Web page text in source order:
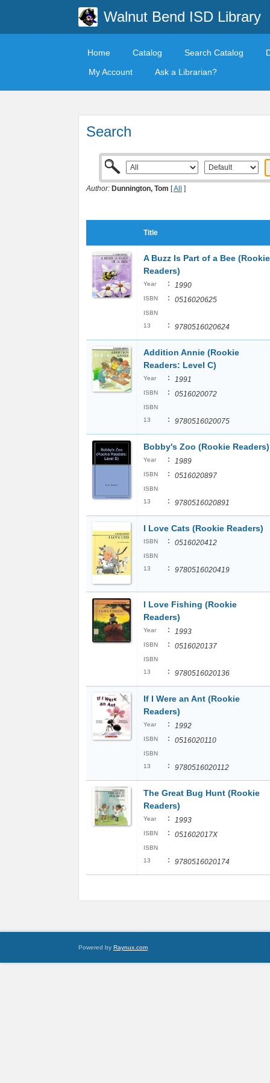
Walnut Bend ISD Library
Home Catalog Search Catalog
My Account
Ask a Librarian?
Search
Author: Dunnington, Tom [All ]
Title
A Buzz Is Part of a Bee (Rookie
Readers)
Year : 1990
ISBN : 0516020625
ISBN
13
: 9780516020624
Addition Annie (Rookie
Readers: Level C)
Year : 1991
ISBN : 0516020072
ISBN
13
: 9780516020075
Bobby's Zoo (Rookie Readers)
Year : 1989
ISBN : 0516020897
ISBN
13
: 9780516020891
I Love Cats (Rookie Readers)
ISBN : 0516020412
ISBN
13
: 9780516020419
I Love Fishing (Rookie
Readers)
Year : 1993
ISBN : 0516020137
ISBN
13
: 9780516020136
If I Were an Ant (Rookie
Readers)
Year : 1992
ISBN : 0516020110
ISBN
13
: 9780516020112
The Great Bug Hunt (Rookie
Readers)
Year : 1993
ISBN : 051602017X
ISBN
13
: 9780516020174
Powered by Raynux.com